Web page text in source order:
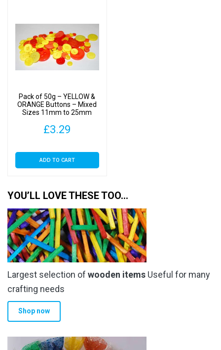
Pack of 50g – YELLOW &
ORANGE Buttons – Mixed
Sizes 11mm to 25mm
£3.29
ADD TO CART
YOU’LL LOVE THESE TOO…
Largest selection of wooden items Useful for many
crafting needs
Shop now